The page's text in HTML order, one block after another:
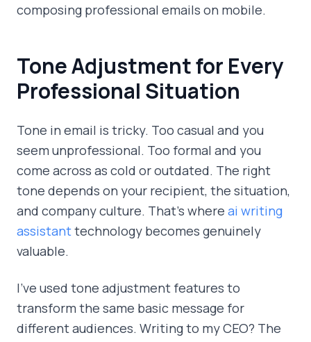
composing professional emails on mobile.
Tone Adjustment for Every
Professional Situation
Tone in email is tricky. Too casual and you
seem unprofessional. Too formal and you
come across as cold or outdated. The right
tone depends on your recipient, the situation,
and company culture. That's where ai writing
assistanttechnology becomes genuinely
valuable.
I've used tone adjustment features to
transform the same basic message for
different audiences. Writing to my CEO? The